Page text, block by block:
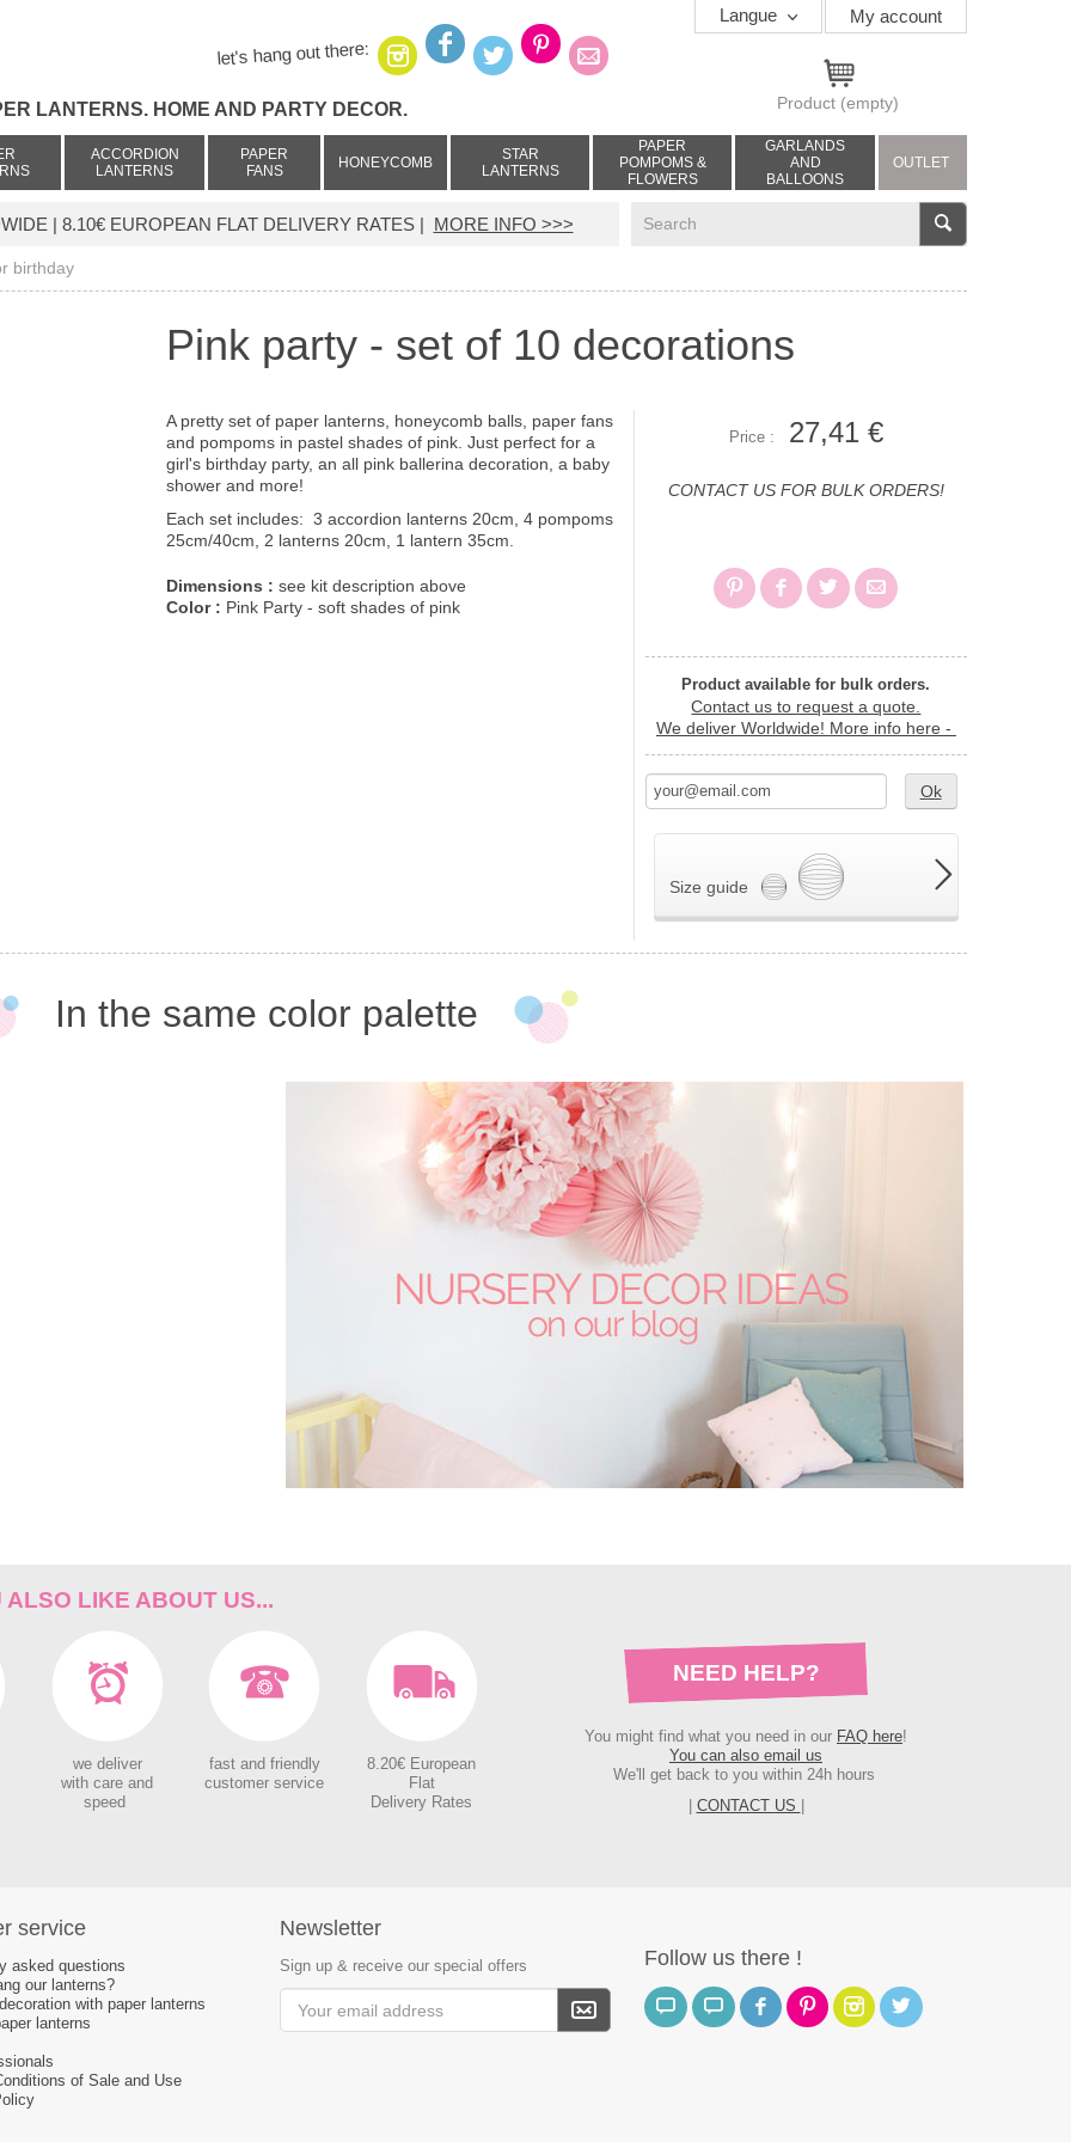
My account
Langue
let's hang out there:
LANTERNS. HOME AND PARTY DECOR. Product (empty)
ACCORDION
LANTERNS
PAPER
FANS
HONEYCOMB
STAR
LANTERNS
PAPER
POMPOMS &
FLOWERS
GARLANDS
AND
BALLOONS
OUTLET
| 8.10€ EUROPEAN FLAT DELIVERY RATES | MORE INFO >>> V
birthday
Pink party - set of 10 decorations
A pretty set of paper lanterns, honeycomb balls, paper fans
and pompoms in pastel shades of pink. Just perfect for a
girl's birthday party, an all pink ballerina decoration, a baby
shower and more!
Each set includes: 3 accordion lanterns 20cm, 4 pompoms
25cm/40cm, 2 lanterns 20cm, 1 lantern 35cm.
Dimensions : see kit description above
Color : Pink Party - soft shades of pink
Price : 27,41 €
CONTACT US FOR BULK ORDERS!
Product available for bulk orders.
Contact us to request a quote.
We deliver Worldwide! More info here -
Ok
Size guide
In the same color palette
LIKE ABOUT US...
we deliver
with care and
speed
fast and friendly
customer service
8.20€ European
Flat
Delivery Rates
NEED HELP?
You might find what you need in our FAQ here!
You can also email us
We'll get back to you within 24h hours
CONTACT US
service
asked questions
our lanterns?
with paper lanterns
lanterns
of Sale and Use
Newsletter
Sign up & receive our special offers Follow us there !